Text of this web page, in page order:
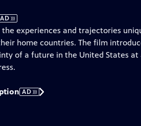
AD
experiences and trajectories
home countries. The film
of a future in the United States
AD